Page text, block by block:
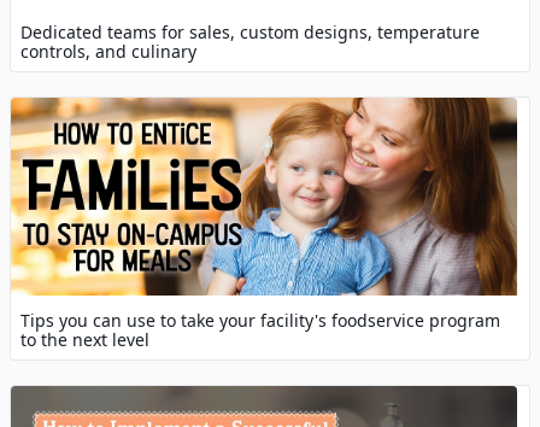
Dedicated teams for sales, custom designs, temperature
controls, and culinary
Tips you can use to take your facility's foodservice program
to the next level